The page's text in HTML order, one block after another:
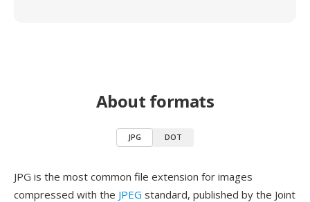
About formats
JPG DOT
JPG is the most common file extension for images
compressed with the JPEG standard, published by the Joint